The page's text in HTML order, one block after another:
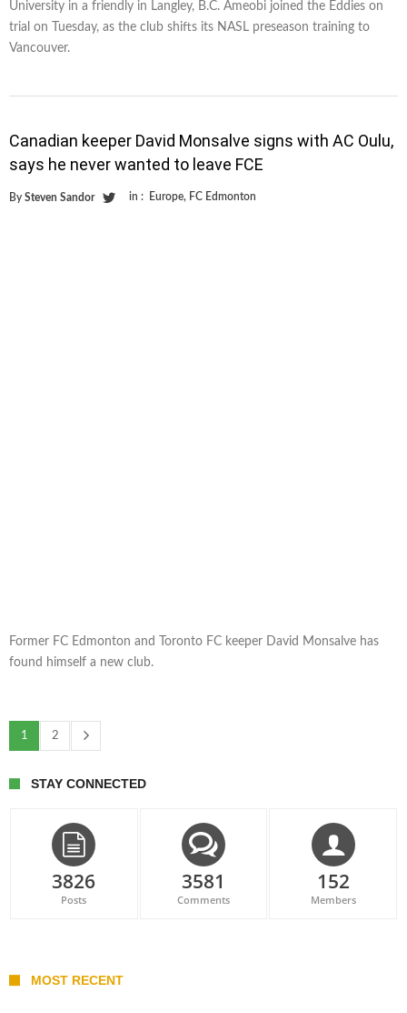
University in a friendly in Langley, B.C. Ameobi joined the Eddies on
trial on Tuesday, as the club shifts its NASL preseason training to
Vancouver.
Canadian keeper David Monsalve signs with AC Oulu,
says he never wanted to leave FCE
By Steven Sandor in : Europe, FC Edmonton
Former FC Edmonton and Toronto FC keeper David Monsalve has
found himself a new club.
1 2
STAY CONNECTED
3826
Posts
3581
Comments
152
Members
MOST RECENT